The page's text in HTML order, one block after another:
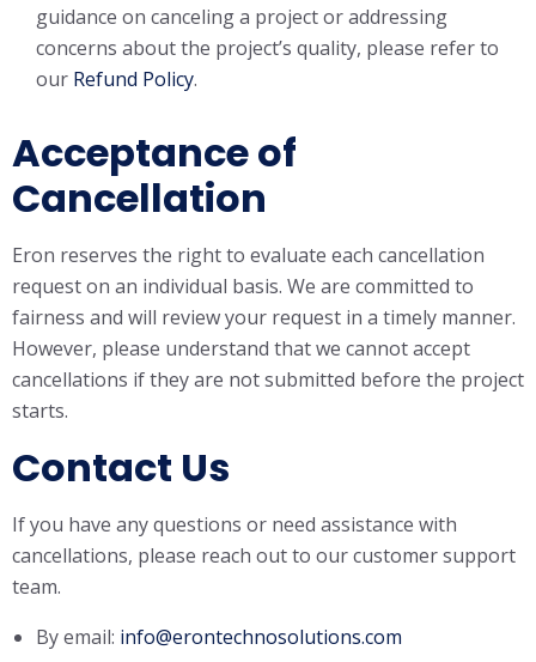
guidance on canceling a project or addressing
concerns about the project’s quality, please refer to
our Refund Policy.
Acceptance of
Cancellation
Eron reserves the right to evaluate each cancellation
request on an individual basis. We are committed to
fairness and will review your request in a timely manner.
However, please understand that we cannot accept
cancellations if they are not submitted before the project
starts.
Contact Us
If you have any questions or need assistance with
cancellations, please reach out to our customer support
team.
By email: info@erontechnosolutions.com